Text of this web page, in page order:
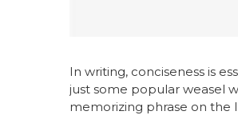
In writing, conciseness is
just some popular weasel
memorizing phrase on the